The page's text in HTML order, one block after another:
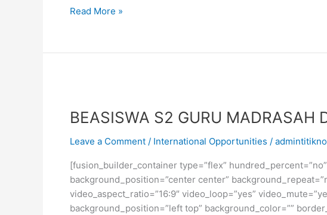
Beasiswa
University
Read More »
BEASISWA S2 GURU MADRASAH
Leave a Comment / International Opportunities /
[fusion_builder_container type=”flex”
background_position=”center center”
video_aspect_ratio=”16:9″ video_loop=”yes”
background_position=”left top” background_color=””